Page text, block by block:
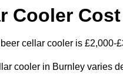
Cooler Cost
cellar cooler is £2,000-
cooler in Burnley varies